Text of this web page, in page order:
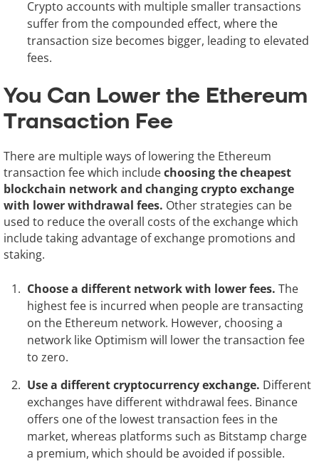
Crypto accounts with multiple smaller transactions
suffer from the compounded effect, where the
transaction size becomes bigger, leading to elevated
fees.
You Can Lower the Ethereum
Transaction Fee
There are multiple ways of lowering the Ethereum
transaction fee which includechoosing the cheapest
blockchain network and changing crypto exchange
with lower withdrawal fees. Other strategies can be
used to reduce the overall costs of the exchange which
include taking advantage of exchange promotions and
staking.
Choose a different network with lower fees. The
highest fee is incurred when people are transacting
on the Ethereum network. However, choosing a
network like Optimism will lower the transaction fee
to zero.
Use a different cryptocurrency exchange. Different
exchanges have different withdrawal fees. Binance
offers one of the lowest transaction fees in the
market, whereas platforms such as Bitstamp charge
a premium, which should be avoided if possible.